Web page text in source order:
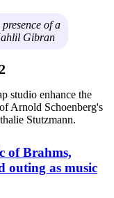
of a
Gibran
of Brahms,
outing as music